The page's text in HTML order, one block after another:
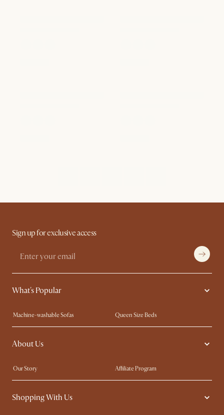
Sign up for exclusive access
What's Popular
Machine-washable Sofas
Queen Size Beds
Wood Coffee Tables
King Size Beds
Extendable Dining Tables
About Us
Our Story
Affiliate Program
Contact Us
Careers
Sustainability
Shopping With Us